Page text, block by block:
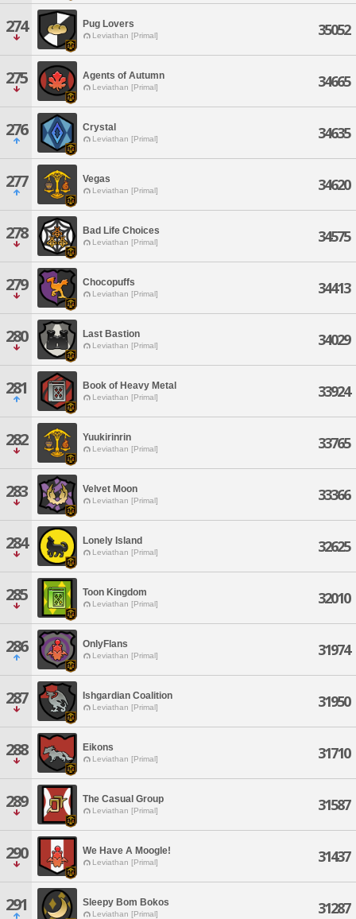
274 Pug Lovers
Leviathan [Primal] 35052
275 Agents of Autumn
Leviathan [Primal] 34665
276 Crystal
Leviathan [Primal] 34635
277 Vegas
Leviathan [Primal] 34620
278 Bad Life Choices
Leviathan [Primal] 34575
279 Chocopuffs
Leviathan [Primal] 34413
280 Last Bastion
Leviathan [Primal] 34029
281 Book of Heavy Metal
Leviathan [Primal] 33924
282 Yuukirinrin
Leviathan [Primal] 33765
283 Velvet Moon
Leviathan [Primal] 33366
284 Lonely Island
Leviathan [Primal] 32625
285 Toon Kingdom
Leviathan [Primal] 32010
286 OnlyFlans
Leviathan [Primal] 31974
287 Ishgardian Coalition
Leviathan [Primal] 31950
288 Eikons
Leviathan [Primal] 31710
289 The Casual Group
Leviathan [Primal] 31587
290 We Have A Moogle!
Leviathan [Primal] 31437
291 Sleepy Bom Bokos
Leviathan [Primal] 31287